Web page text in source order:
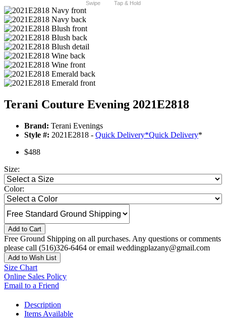
Swipe Tap & Hold
Terani Couture Evening 2021E2818
Brand: Terani Evenings
Style #: 2021E2818 - Quick Delivery*Quick Delivery*
$488
Size:
Color:
Add to Cart
Free Ground Shipping on all purchases. Any questions or comments
please call (516)326-6464 or email weddingplazany@gmail.com
Add to Wish List
Size Chart
Online Sales Policy
Email to a Friend
Description
Items Available